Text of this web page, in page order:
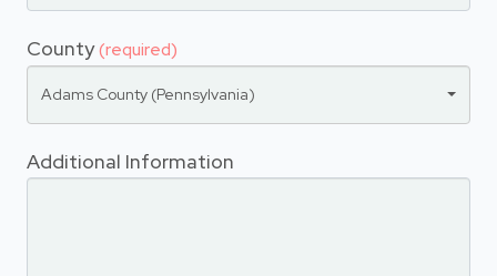
County(required)
Adams County (Pennsylvania)
Additional Information